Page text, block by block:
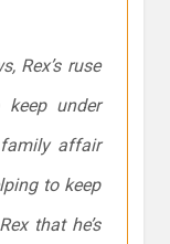
Rex’s ruse
under
affair
to keep
that he’s